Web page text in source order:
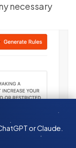
necessary
or Claude.